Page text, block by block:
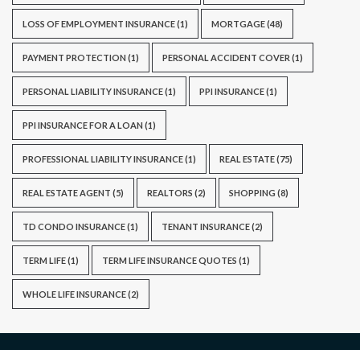
LOSS OF EMPLOYMENT INSURANCE(1) MORTGAGE(48)
PAYMENT PROTECTION (1) PERSONAL ACCIDENT COVER (1)
PERSONAL LIABILITY INSURANCE(1) PPI INSURANCE(1)
PPI INSURANCE FOR A LOAN (1)
PROFESSIONAL LIABILITY INSURANCE(1) REAL ESTATE(75)
REAL ESTATE AGENT (5) REALTORS (2) SHOPPING (8)
TD CONDO INSURANCE(1) TENANT INSURANCE(2)
TERM LIFE(1) TERM LIFE INSURANCE QUOTES (1)
WHOLE LIFE INSURANCE(2)